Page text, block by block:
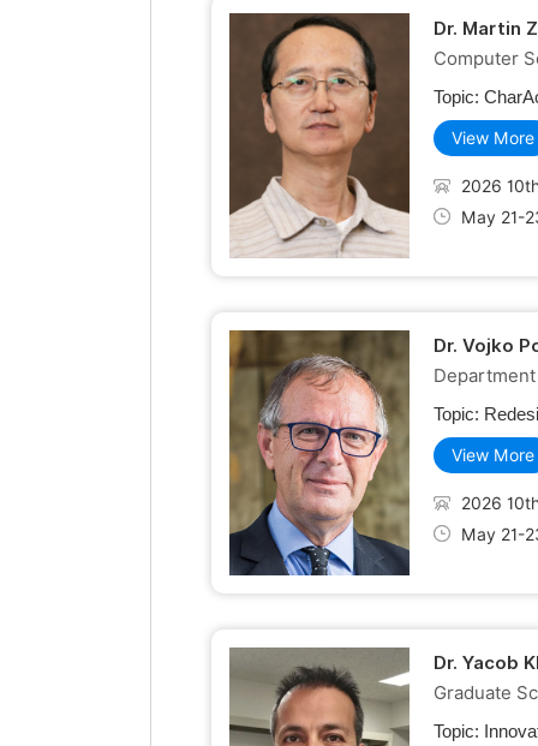
Dr. Martin
Computer
Topic:
View More
2026
May 21-
Dr. Vojko
Topic:
View More
2026
May 21-
Dr. Yacob
Graduate
Topic: